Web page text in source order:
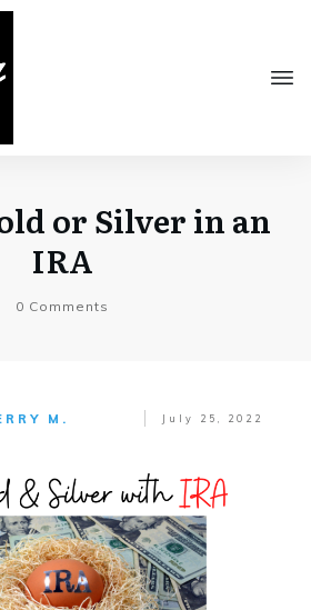
or Silver in an
IRA
0 Comments
M. July 25, 2022